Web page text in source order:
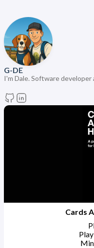
G-DE
I'm Dale. Software
Cards